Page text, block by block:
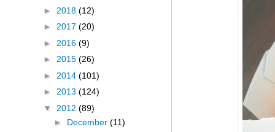
► 2018 (12)
► 2017 (20)
► 2016 (9)
► 2015 (26)
► 2014 (101)
► 2013 (124)
▼ 2012 (89)
► December (11)